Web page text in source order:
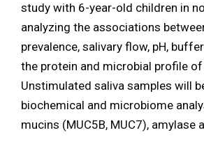
study with 6-year-old children in
analyzing the associations
prevalence, salivary flow, pH,
the protein and microbial profile of
Unstimulated saliva samples will
biochemical and microbiome
mucins (MUC5B, MUC7), amylase